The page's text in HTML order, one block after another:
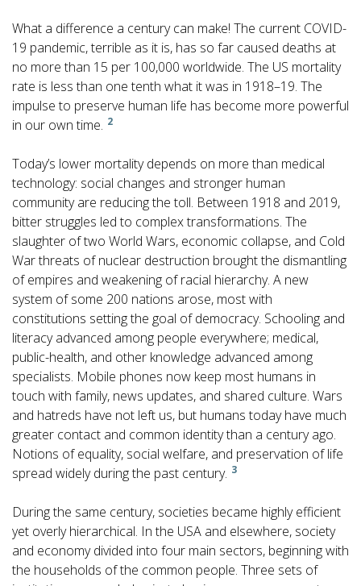
What a difference a century can make! The current COVID-
19 pandemic, terrible as it is, has so far caused deaths at
no more than 15 per 100,000 worldwide. The US mortality
rate is less than one tenth what it was in 1918–19. The
impulse to preserve human life has become more powerful
in our own time. 2
Today’s lower mortality depends on more than medical
technology: social changes and stronger human
community are reducing the toll. Between 1918 and 2019,
bitter struggles led to complex transformations. The
slaughter of two World Wars, economic collapse, and Cold
War threats of nuclear destruction brought the dismantling
of empires and weakening of racial hierarchy. A new
system of some 200 nations arose, most with
constitutions setting the goal of democracy. Schooling and
literacy advanced among people everywhere; medical,
public-health, and other knowledge advanced among
specialists. Mobile phones now keep most humans in
touch with family, news updates, and shared culture. Wars
and hatreds have not left us, but humans today have much
greater contact and common identity than a century ago.
Notions of equality, social welfare, and preservation of life
spread widely during the past century. 3
During the same century, societies became highly efficient
yet overly hierarchical. In the USA and elsewhere, society
and economy divided into four main sectors, beginning with
the households of the common people. Three sets of